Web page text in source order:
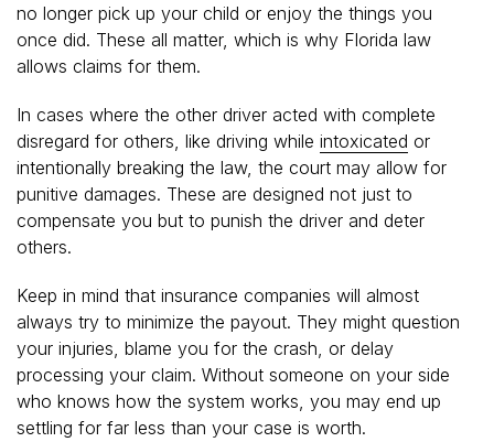
no longer pick up your child or enjoy the things you
once did. These all matter, which is why Florida law
allows claims for them.
In cases where the other driver acted with complete
disregard for others, like driving while intoxicated or
intentionally breaking the law, the court may allow for
punitive damages. These are designed not just to
compensate you but to punish the driver and deter
others.
Keep in mind that insurance companies will almost
always try to minimize the payout. They might question
your injuries, blame you for the crash, or delay
processing your claim. Without someone on your side
who knows how the system works, you may end up
settling for far less than your case is worth.